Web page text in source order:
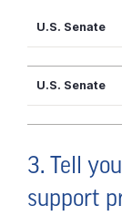
U.S.
Senate
3. Tell
support